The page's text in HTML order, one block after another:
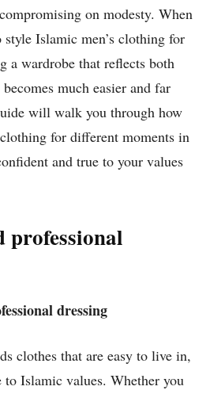
on modesty. When
Islamic men’s clothing for
a wardrobe that reflects both
much easier and far
will walk you through how
for different moments in
and true to your values
professional
dressing
clothes that are easy to live in,
to Islamic values. Whether you